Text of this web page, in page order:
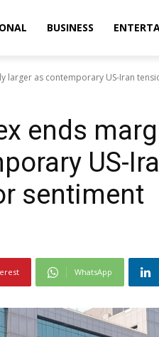
BUSINESS
larger as contemporary US-Iran
ends
US-
sentiment
WhatsApp